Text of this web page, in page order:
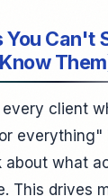
Can't
every client
everything"
about what
This drives